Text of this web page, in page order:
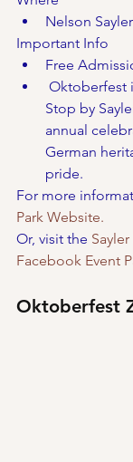
Nelson
Important Info
Free
Stop by
annual
German
pride.
For more
Park Website.
Or, visit the
Facebook Event
Oktoberfest